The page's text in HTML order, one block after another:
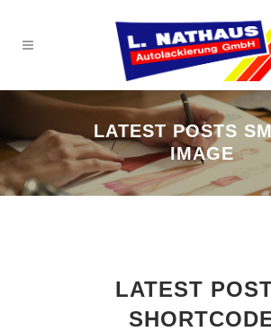
LATEST POSTS
IMAGE
LATEST